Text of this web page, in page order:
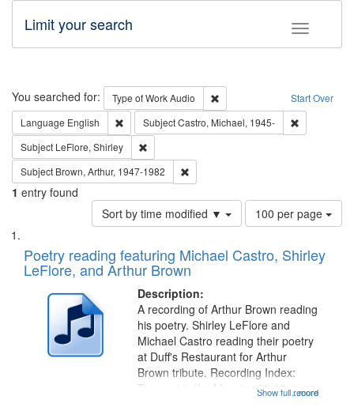
Toggle
Limit your search
Search Start Over
You searched for: Type of WorkAudio
Remove constraint Type of
Language English Remove constraint Language: English
SubjectCastro, Michael, 1945-
Subject LeFlore, Shirley
Subject Brown, Arthur, 1947-1982
1 entry found
Sort by time modified ▼
Number
of
to
page
100 per page
Search
Results
List
of
files
deposited
Digital
Gateway
Poetry reading featuring Michael Castro, Shirley
LeFlore, and Arthur Brown
Description:
...more
A recording of Arthur Brown reading
his poetry. Shirley LeFlore and
Michael Castro reading their poetry
at Duff's Restaurant for Arthur
Brown tribute. Recording Index:
Trumpet in the Morning 00:00;
Show full record